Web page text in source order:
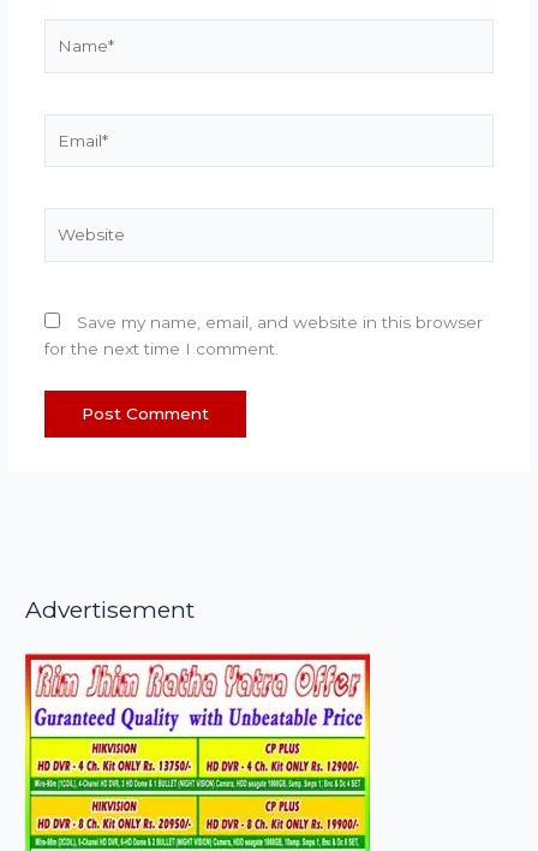
Save my name, email, and website in this browser
for the next time I comment.
Advertisement